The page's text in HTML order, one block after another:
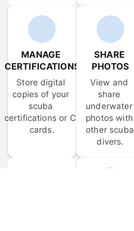
MANAGE
CERTIFICATIONS
Store digital
copies of your
scuba
certifications or C-
cards.
SHARE
PHOTOS
View and
share
underwater
photos with
other scuba
divers.